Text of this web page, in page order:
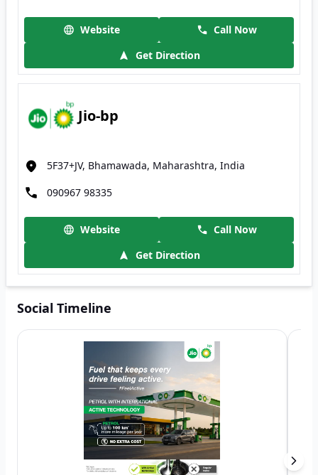
Website
Call Now
Get Direction
Jio-bp
5F37+JV, Bhamawada, Maharashtra, India
090967 98335
Website
Call Now
Get Direction
Social Timeline